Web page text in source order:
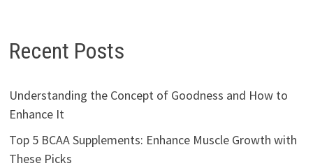
Recent Posts
Understanding the Concept of Goodness and How to
Enhance It
Top 5 BCAA Supplements: Enhance Muscle Growth with
These Picks